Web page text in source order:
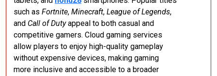
such as Fortnite, Minecraft, League of Legends,
and Call of Dutyappeal to both casual and
competitive gamers. Cloud gaming services
allow players to enjoy high-quality gameplay
without expensive devices, making gaming
more inclusive and accessible to a broader